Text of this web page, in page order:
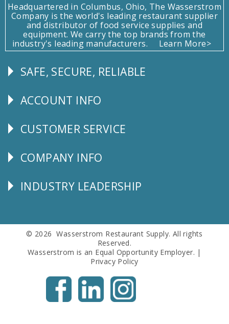
Headquartered in Columbus, Ohio, The Wasserstrom
Company is the world's leading restaurant supplier
and distributor of food service supplies and
equipment. We carry the top brands from the
industry's leading manufacturers.
Learn More>
Follow
SAFE, SECURE, RELIABLE
Explore
ACCOUNT INFO
CUSTOMER
CUSTOMER SERVICE
Corporate
COMPANY INFO
Follow
INDUSTRY LEADERSHIP
© 2026 Wasserstrom Restaurant Supply. All rights
Reserved.
Wasserstrom is an Equal Opportunity Employer. |
Privacy Policy